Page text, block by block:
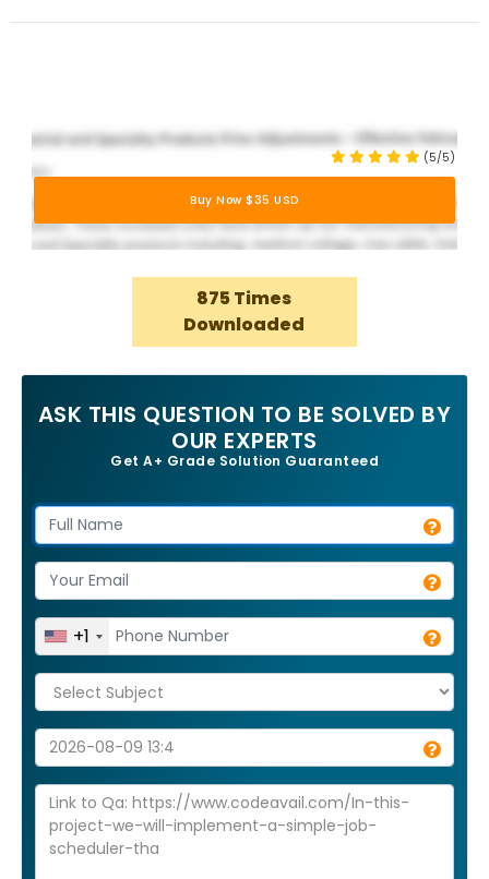
(5/5)
Buy Now $35 USD
875 Times
Downloaded
ASK THIS QUESTION TO BE SOLVED BY
OUR EXPERTS
Get A+ Grade Solution Guaranteed
+1